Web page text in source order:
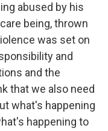
abused by his
being, thrown
was set on
and
and the
that we also need
what's happening
happening to